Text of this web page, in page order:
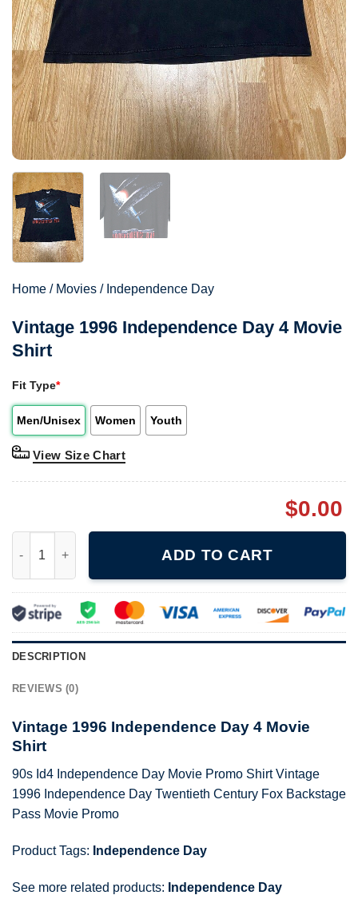
Home / Movies / Independence Day
Vintage 1996 Independence Day 4 Movie
Shirt
Fit Type*
Men/Unisex Women Youth
View Size Chart
$0.00
ADD TO CART
DESCRIPTION
REVIEWS (0)
Vintage 1996 Independence Day 4 Movie
Shirt
90s Id4 Independence Day Movie Promo Shirt Vintage
1996 Independence Day Twentieth Century Fox Backstage
Pass Movie Promo
Product Tags: Independence Day
See more related products: Independence Day